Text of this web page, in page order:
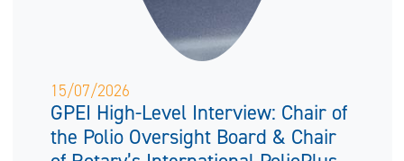
15/07/2026
GPEI High-Level Interview: Chair of
the Polio Oversight Board & Chair